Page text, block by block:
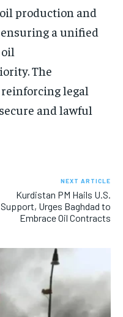
production and
a unified
The
legal
and lawful
NEXT ARTICLE
Kurdistan PM Hails U.S.
Support, Urges Baghdad to
Embrace Oil Contracts